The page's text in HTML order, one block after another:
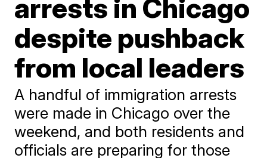
arrests in Chicago
despite pushback
from local leaders
A handful of immigration arrests
were made in Chicago over the
weekend, and both residents and
officials are preparing for those